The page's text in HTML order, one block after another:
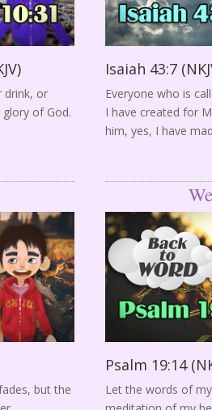
drink, or
of God.
Isaiah 43:7
Everyone who is
I have created for
him, yes, I have
but the
Psalm 19:14
Let the words of